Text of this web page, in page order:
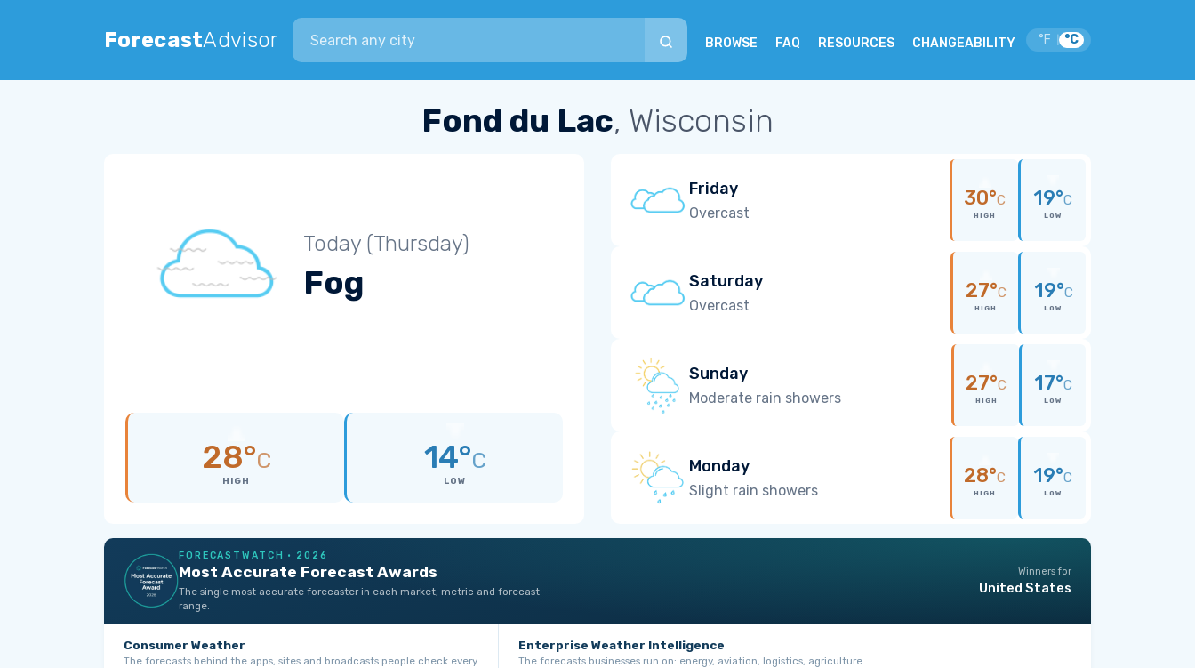
ForecastAdvisor
Search city
BROWSE FAQ RESOURCES CHANGEABILITY °F °C
Fond du Lac, Wisconsin
Today (Thursday)
Fog
28°C
HIGH
14°C
LOW
Friday
Overcast
30°C
HIGH
19°C
LOW
Saturday
Overcast
27°C
HIGH
19°C
LOW
Sunday
Moderate rain showers
27°C
HIGH
17°C
LOW
Monday
Slight rain showers
28°C
HIGH
19°C
LOW
FORECASTWATCH · 2026
Most Accurate Forecast Awards
The single most accurate forecaster in each market, metric and forecast
range.
Winners for
United States
Consumer Weather
The forecasts behind the apps, sites and broadcasts people check every
Enterprise Weather Intelligence
The forecasts businesses run on: energy, aviation, logistics, agriculture.